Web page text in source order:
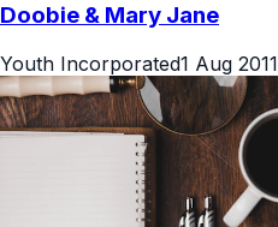
Doobie & Mary Jane
Youth Incorporated1 Aug 2011